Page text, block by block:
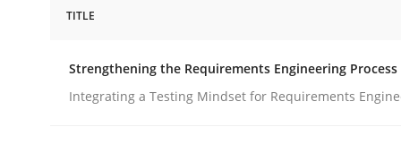
Strengthening the Requirements
TITLE
Strengthening the Requirements Engineering Process
Integrating a Testing Mindset for Requirements